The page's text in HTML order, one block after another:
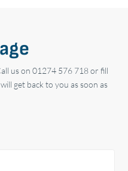
us on 01274 576 718 or fill
get back to you as soon as